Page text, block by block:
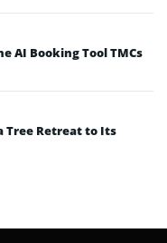
AI Booking Tool TMCs
Tree Retreat to Its